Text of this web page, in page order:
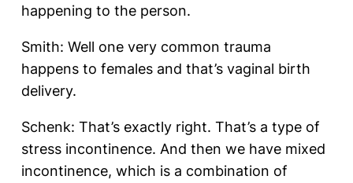
happening to the person.
Smith: Well one very common trauma
happens to females and that’s vaginal birth
delivery.
Schenk: That’s exactly right. That’s a type of
stress incontinence. And then we have mixed
incontinence, which is a combination of